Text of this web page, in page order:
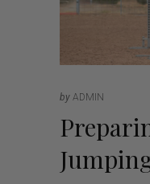
by ADMIN